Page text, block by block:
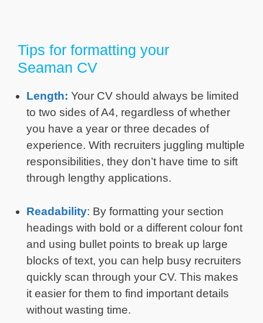
Tips for formatting your
Seaman CV
Length: Your CV should always be limited
to two sides of A4, regardless of whether
you have a year or three decades of
experience. With recruiters juggling multiple
responsibilities, they don’t have time to sift
through lengthy applications.
Readability: By formatting your section
headings with bold or a different colour font
and using bullet points to break up large
blocks of text, you can help busy recruiters
quickly scan through your CV. This makes
it easier for them to find important details
without wasting time.